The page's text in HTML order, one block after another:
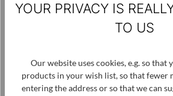
YOUR PRIVACY IS
TO US
Our website uses cookies, e.g. so that
products in your wish list, so that fewer
entering the address or so that we can